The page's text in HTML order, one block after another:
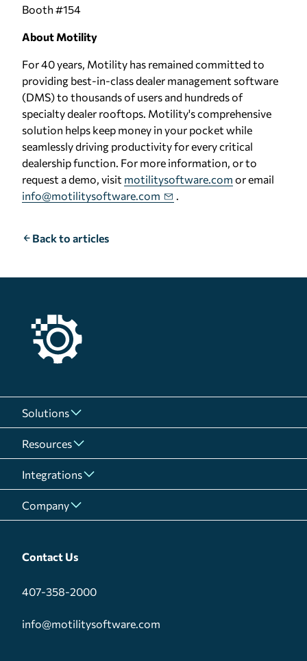
Booth #154
About Motility
For 40 years, Motility has remained committed to
providing best-in-class dealer management software
(DMS) to thousands of users and hundreds of
specialty dealer rooftops. Motility's comprehensive
solution helps keep money in your pocket while
seamlessly driving productivity for every critical
dealership function. For more information, or to
request a demo, visit motilitysoftware.com or email
info@motilitysoftware.com
.
Back to articles
Solutions
Resources
Integrations
Company
Contact Us
407-358-2000
info@motilitysoftware.com